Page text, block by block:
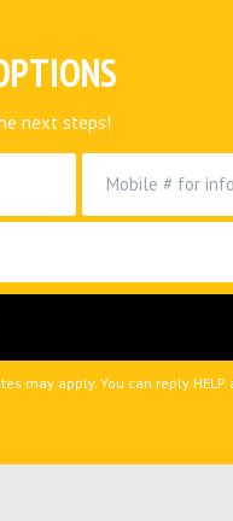
next steps!
may apply. You can reply